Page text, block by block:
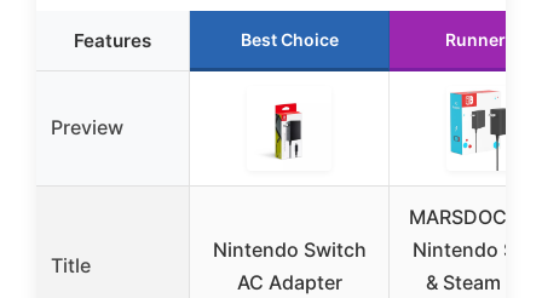
Features Best Choice Runner Up
Preview
Title
Nintendo Switch
AC Adapter
MARSDOCK
Nintendo
& Steam